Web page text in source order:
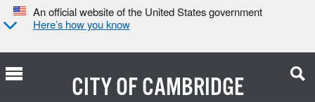
An official website of the United States government
Here’s how you know
CITY OFCAMBRIDGE